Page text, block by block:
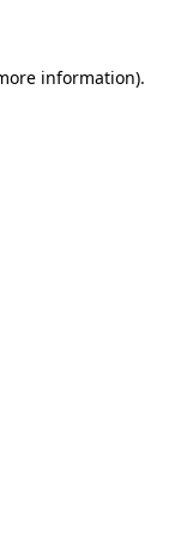
information).